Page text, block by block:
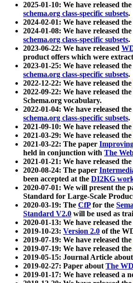
2025-01-10: We have released
schema.org class-specific subsets.
2024-02-01: We have released
2024-01-08: We have released
schema.org class-specific subsets.
2023-06-22: We have released
product offers which were
2023-01-25: We have released
schema.org class-specific subsets.
2022-12-22: We have released the
2022-09-22: We have released
Schema.org vocabulary.
2022-01-04: We have released
schema.org class-specific subsets.
2021-09-10: We have released the
2021-03-29: We have released
2021-03-22: The paper
held in conjunction with The
2021-01-21: We have released
2020-08-24: The paper
been accepted at the DI2KG
2020-07-01: We will present the
Standard for Large-Scale
2020-03-19: The CfPfor the
Standard V2.0 will be used as
2020-01-13: We have released
2019-10-23: Version 2.0 of the
2019-07-19: We have released the
2019-07-19: We have released the
2019-05-15: Journal Article about
2019-02-27: Paper aboutThe
2019-01-17: We have released a